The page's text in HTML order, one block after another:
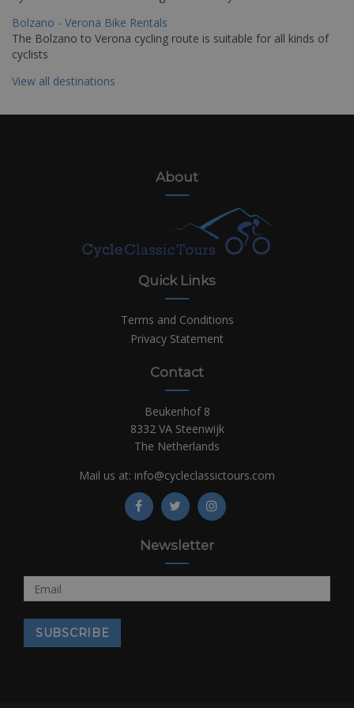
Bolzano - Verona Bike Rentals
The Bolzano to Verona cycling route is suitable for all kinds of
cyclists
View all destinations
About
Quick Links
Terms and Conditions
Privacy Statement
Contact
Beukenhof 8
8332 VA Steenwijk
The Netherlands
Mail us at: info@cycleclassictours.com
Newsletter